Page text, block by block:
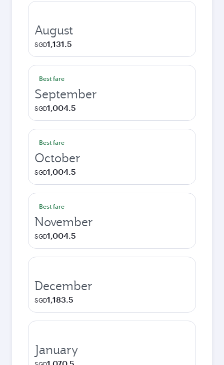
August
SGD1,131.5
Best fare
September
SGD1,004.5
Best fare
October
SGD1,004.5
Best fare
November
SGD1,004.5
December
SGD1,183.5
January